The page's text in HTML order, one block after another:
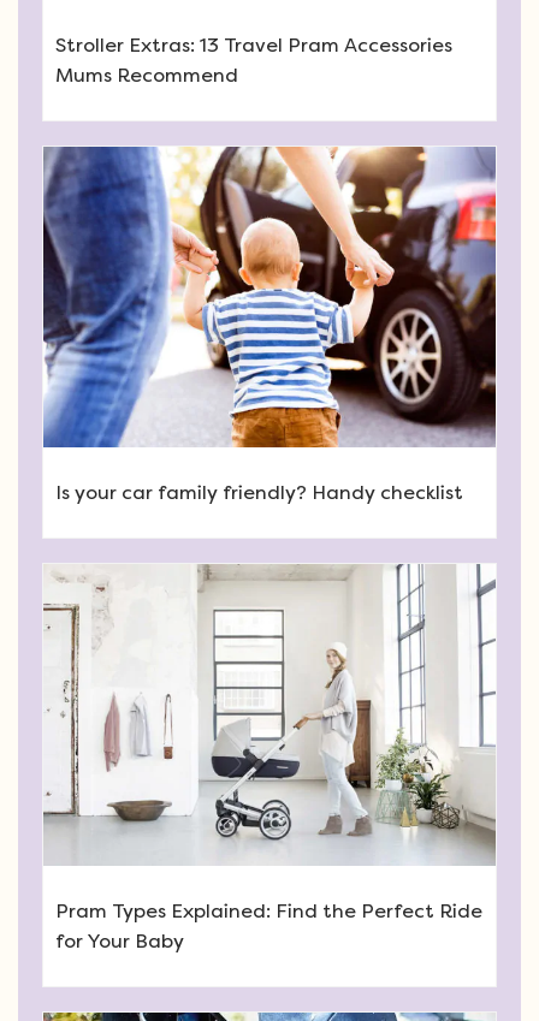
Stroller Extras: 13 Travel Pram Accessories
Mums Recommend
Is your car family friendly? Handy checklist
Pram Types Explained: Find the Perfect Ride
for Your Baby